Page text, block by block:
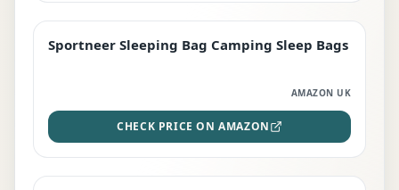
BEST DEAL
Sportneer Sleeping Bag Camping Sleep Bags
AMAZON UK
CHECK PRICE ON AMAZON